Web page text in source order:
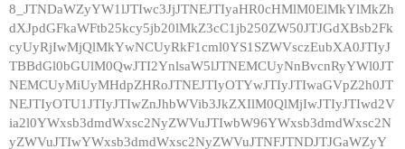
8_JTNDaWZyYW1lJTIwc3JjJTNEJTIyaHR0cHMlM0ElMkYlMkZh
dXJpdGFkaWFtb25kcy5jb20lMkZ3cC1jb250ZW50JTJGdXBsb2Fk
cyUyRjIwMjQlMkYwNCUyRkF1cml0YS1SZWVsczEubXA0JTIyJ
TBBdGl0bGUlM0QwJTI2YnlsaW5lJTNEMCUyNnBvcnRyYWl0JT
NEMCUyMiUyMHdpZHRoJTNEJTIyOTYwJTIyJTIwaGVpZ2h0JT
NEJTIyOTU1JTIyJTIwZnJhbWVib3JkZXIlM0QlMjIwJTIyJTIwd2V
ia2l0YWxsb3dmdWxsc2NyZWVuJTIwbW96YWxsb3dmdWxsc2N
yZWVuJTIwYWxsb3dmdWxsc2NyZWVuJTNFJTNDJTJGaWZyY